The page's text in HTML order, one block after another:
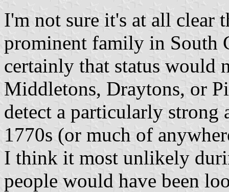
I'm not sure it's at all clear
prominent family in South
certainly that status would
Middletons, Draytons, or
detect a particularly
1770s (or much of
I think it most unlikely
people would have been